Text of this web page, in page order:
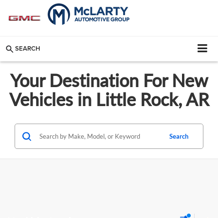
SEARCH
Your Destination For New
Vehicles in Little Rock, AR
Search